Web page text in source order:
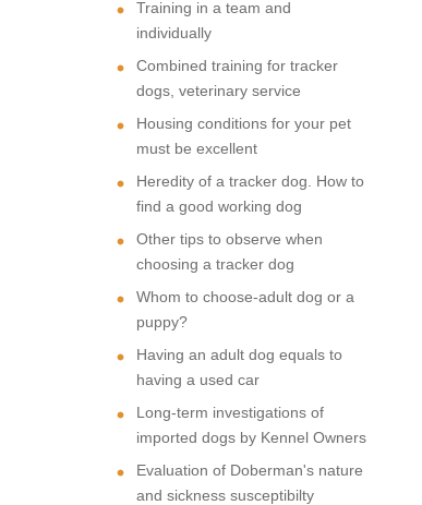
Training in a team and
individually
Combined training for tracker
dogs, veterinary service
Housing conditions for your pet
must be excellent
Heredity of a tracker dog. How to
find a good working dog
Other tips to observe when
choosing a tracker dog
Whom to choose-adult dog or a
puppy?
Having an adult dog equals to
having a used car
Long-term investigations of
imported dogs by Kennel Owners
Evaluation of Doberman's nature
and sickness susceptibilty